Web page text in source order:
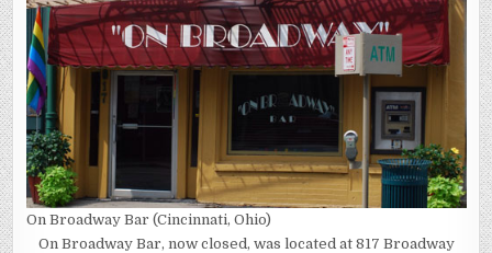
On Broadway Bar (Cincinnati, Ohio)
On Broadway Bar, now closed, was located at 817 Broadway